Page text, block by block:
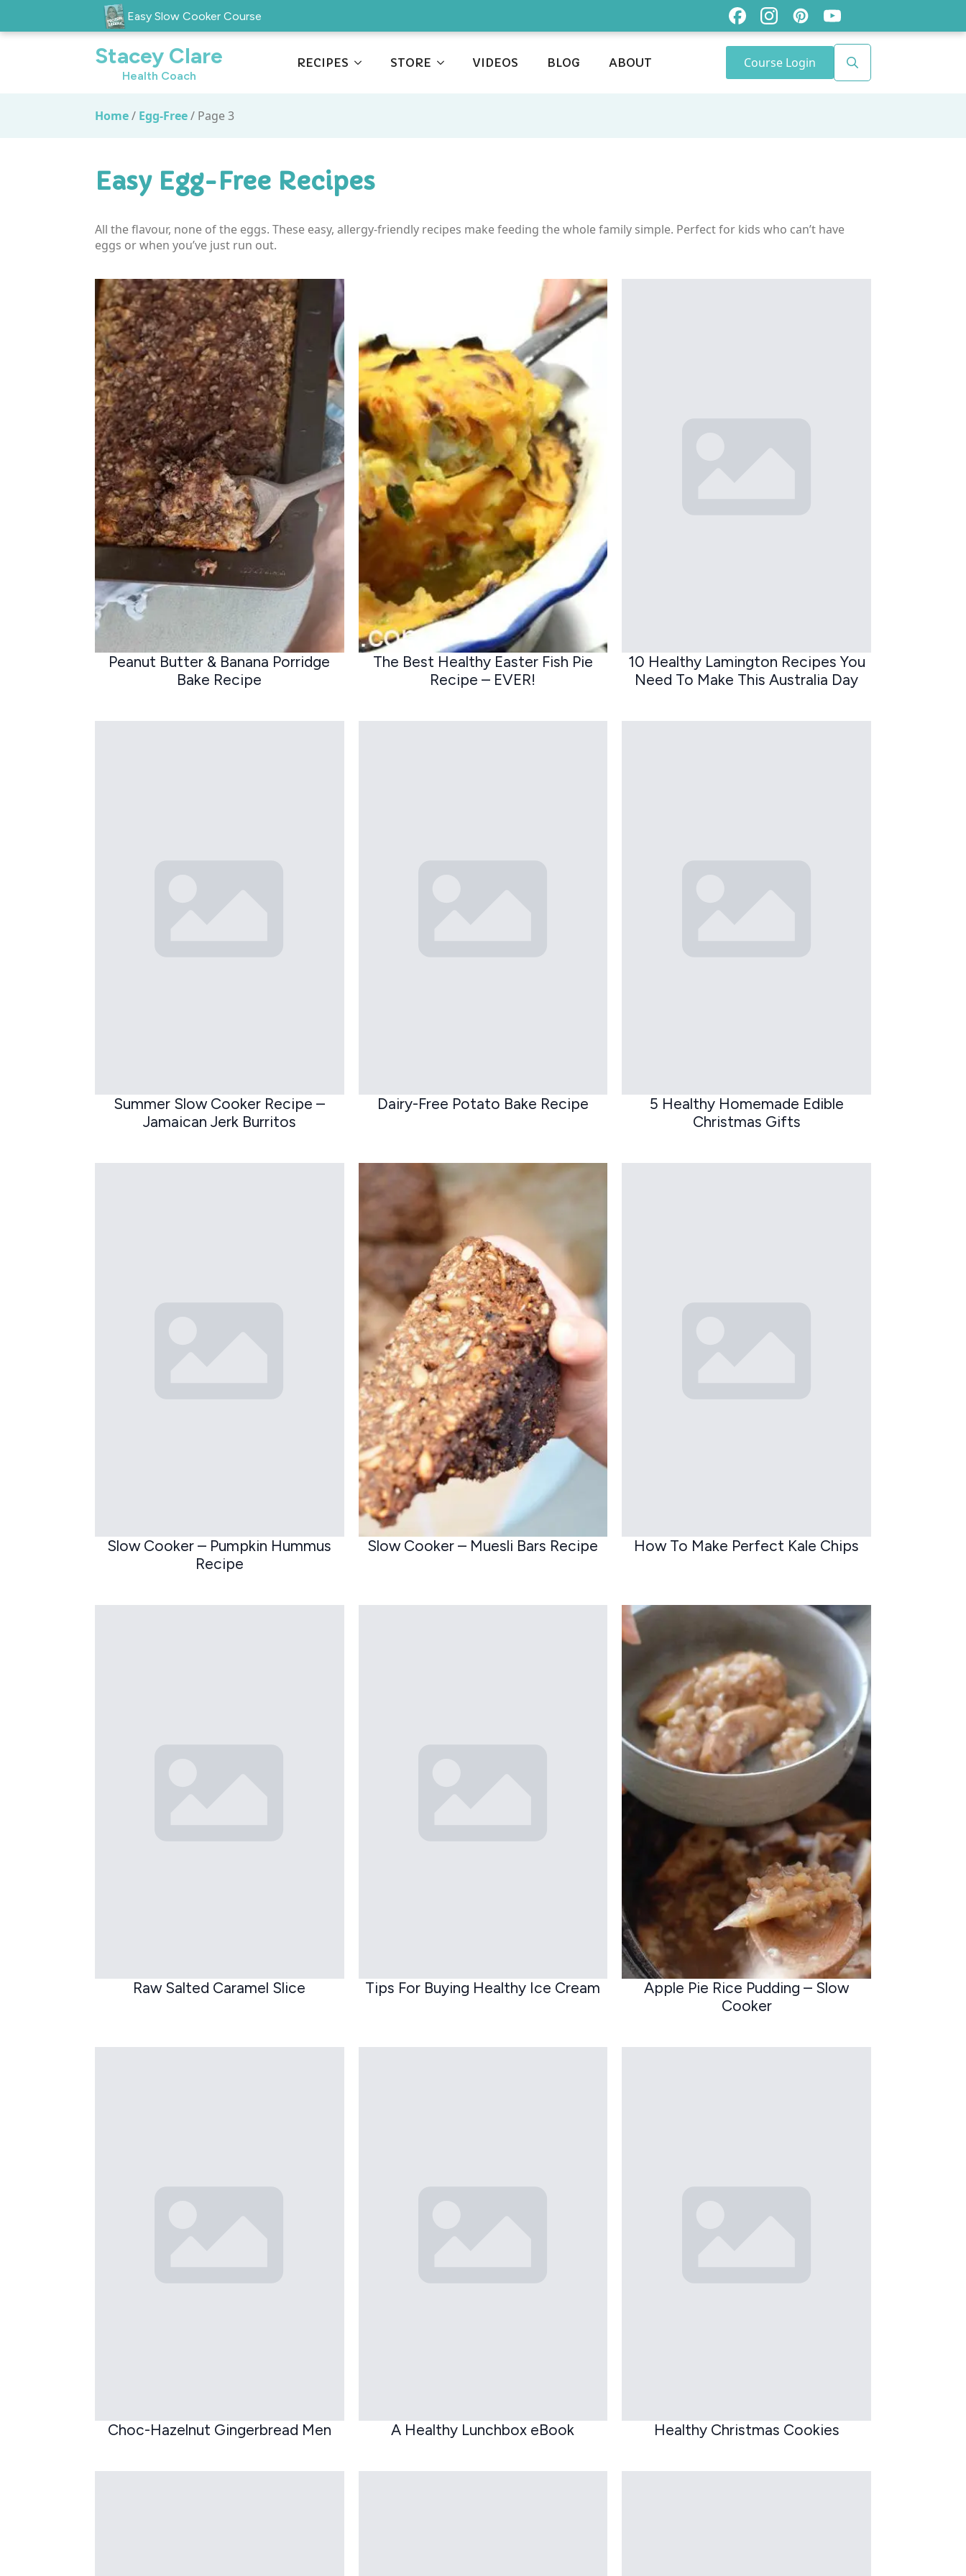
Easy Slow Cooker Course
Stacey Clare
Health Coach
RECIPES STORE VIDEOS BLOG ABOUT
Course Login
Home/ Egg-Free/ Page 3
Easy Egg-Free Recipes
All the flavour, none of the eggs. These easy, allergy-friendly recipes make feeding the whole family simple. Perfect for kids who can’t have
eggs or when you’ve just run out.
Peanut Butter & Banana Porridge
Bake Recipe
The Best Healthy Easter Fish Pie
Recipe – EVER!
10 Healthy Lamington Recipes You
Need To Make This Australia Day
Summer Slow Cooker Recipe –
Jamaican Jerk Burritos
Dairy-Free Potato Bake Recipe
5 Healthy Homemade Edible
Christmas Gifts
Slow Cooker – Pumpkin Hummus
Recipe
Slow Cooker – Muesli Bars Recipe How To Make Perfect Kale Chips
Raw Salted Caramel Slice Tips For Buying Healthy Ice Cream
Apple Pie Rice Pudding – Slow
Cooker
Choc-Hazelnut Gingerbread Men A Healthy Lunchbox eBook Healthy Christmas Cookies